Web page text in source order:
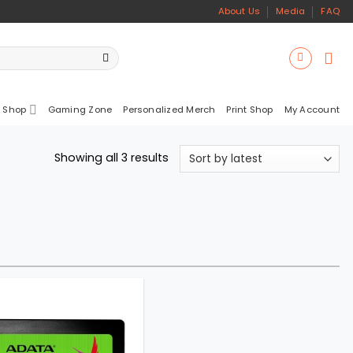
About Us Media FAQ
Gaming Zone Personalized Merch Print Shop My Account
Showing all 3 results Sorted
by